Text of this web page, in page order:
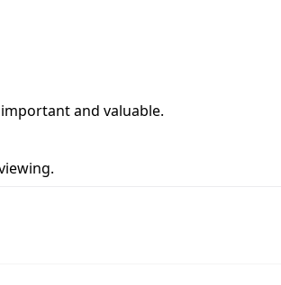
and valuable.